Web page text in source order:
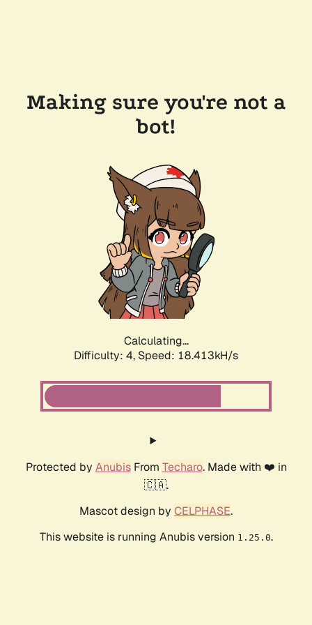
Making sure you're not a
bot!
Calculating...
Difficulty: 4, Speed: 18.413kH/s
Protected by AnubisFrom Techaro. Made with ❤️ in
🇨🇦.
Mascot design by CELPHASE.
This website is running Anubis version 1.25.0.